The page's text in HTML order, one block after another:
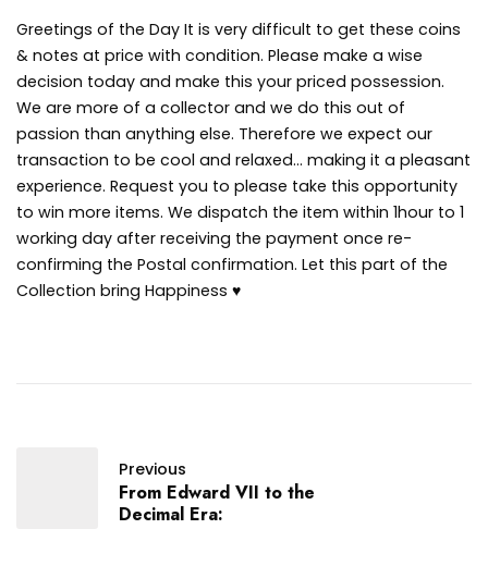
Greetings of the Day It is very difficult to get these coins
& notes at price with condition. Please make a wise
decision today and make this your priced possession.
We are more of a collector and we do this out of
passion than anything else. Therefore we expect our
transaction to be cool and relaxed… making it a pleasant
experience. Request you to please take this opportunity
to win more items. We dispatch the item within 1hour to 1
working day after receiving the payment once re-
confirming the Postal confirmation. Let this part of the
Collection bring Happiness ♥
Previous
From Edward VII to the
Decimal Era: